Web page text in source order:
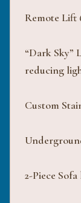
Remote Lift
“Dark Sky”
reducing
Custom
2-Piece